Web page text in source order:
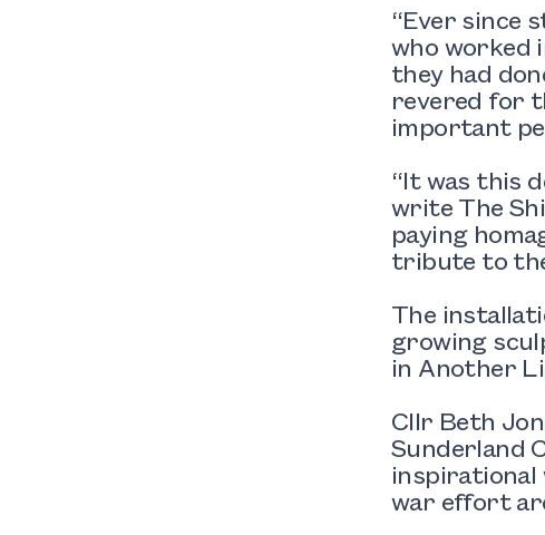
“Ever since
who worked
they had
revered for
important
“It was this
write The
paying
tribute to
The
growing
in Another
Cllr Beth
Sunderland
inspirational
war effort